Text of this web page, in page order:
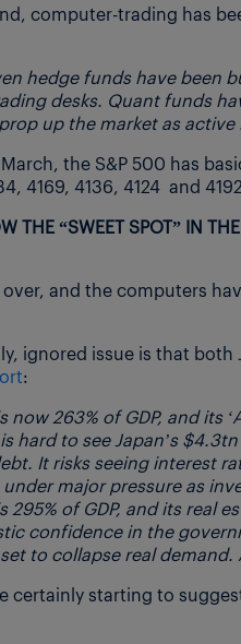
computer-trading has
hedge funds have been
desks. Quant funds
up the market as
the S&P 500 has
4169, 4136, 4124 and
THE “SWEET SPOT” IN
and the computers
ignored issue is that
:
now 263% of GDP, and
hard to see Japan’s
It risks seeing interest
major pressure as
295% of GDP, and its real
confidence in the
to collapse real
certainly starting to